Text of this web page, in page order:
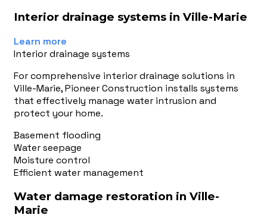
Interior drainage systems in Ville-Marie
Learn more
Interior drainage systems
For comprehensive interior drainage solutions in
Ville-Marie, Pioneer Construction installs systems
that effectively manage water intrusion and
protect your home.
Basement flooding
Water seepage
Moisture control
Efficient water management
Water damage restoration in Ville-
Marie